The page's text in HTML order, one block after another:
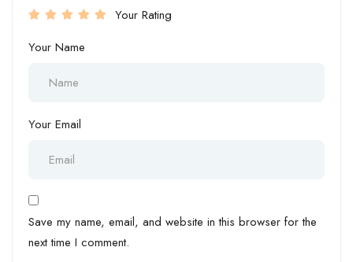
Your Rating
Your Name
Your Email
Save my name, email, and website in this browser for the
next time I comment.